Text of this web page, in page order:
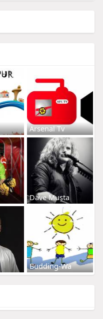
Arsenal Tv
Dave Musta
Budding-Wa